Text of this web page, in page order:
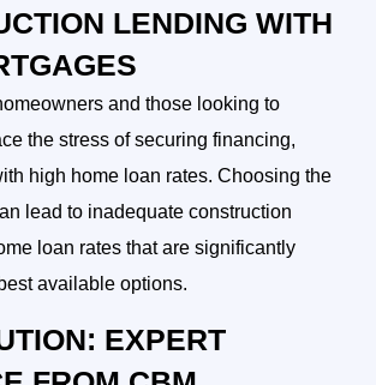
LENDING WITH
and those looking to
the stress of securing financing,
high home loan rates. Choosing the
lead to inadequate construction
loan rates that are significantly
available options.
EXPERT